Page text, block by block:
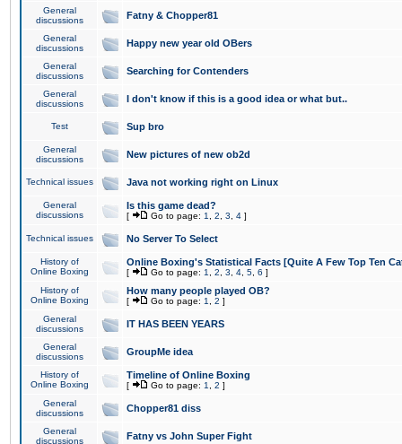
General
discussions
Fatny & Chopper81
General
discussions
Happy new year old OBers
General
discussions
Searching for Contenders
General
discussions
I don't know if this is a good idea or what but..
Test Sup bro
General
discussions
New pictures of new ob2d
Technical issues Java not working right on Linux
General
discussions
Is this game dead?
[ Go to page: 1 2 3 4 ]
Technical issues No Server To Select
History of
Online Boxing
Online Boxing's Statistical Facts [Quite A Few Top Ten
[ Go to page: 1 2 3 4 5 6 ]
History of
Online Boxing
How many people played OB?
[ Go to page: 1 2 ]
General
discussions
IT HAS BEEN YEARS
General
discussions
GroupMe idea
History of
Online Boxing
Timeline of Online Boxing
[ Go to page: 1 2 ]
General
discussions
Chopper81 diss
General
discussions
Fatny vs John Super Fight